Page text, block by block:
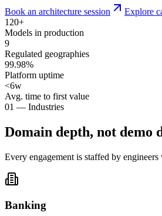
Book an architecture session
Explore
120+
Models in production
9
Regulated geographies
99.98%
Platform uptime
<6w
Avg. time to first value
01 — Industries
Domain depth, not demo
Every engagement is staffed by
Banking